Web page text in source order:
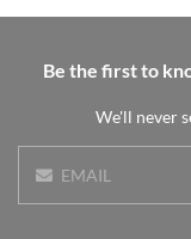
Be the first to
We'll never
EMAIL